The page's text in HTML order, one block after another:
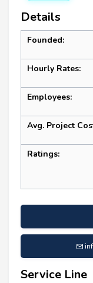
Details
Founded:
Hourly Rates:
Employees:
Avg. Project
Ratings:
Service Line